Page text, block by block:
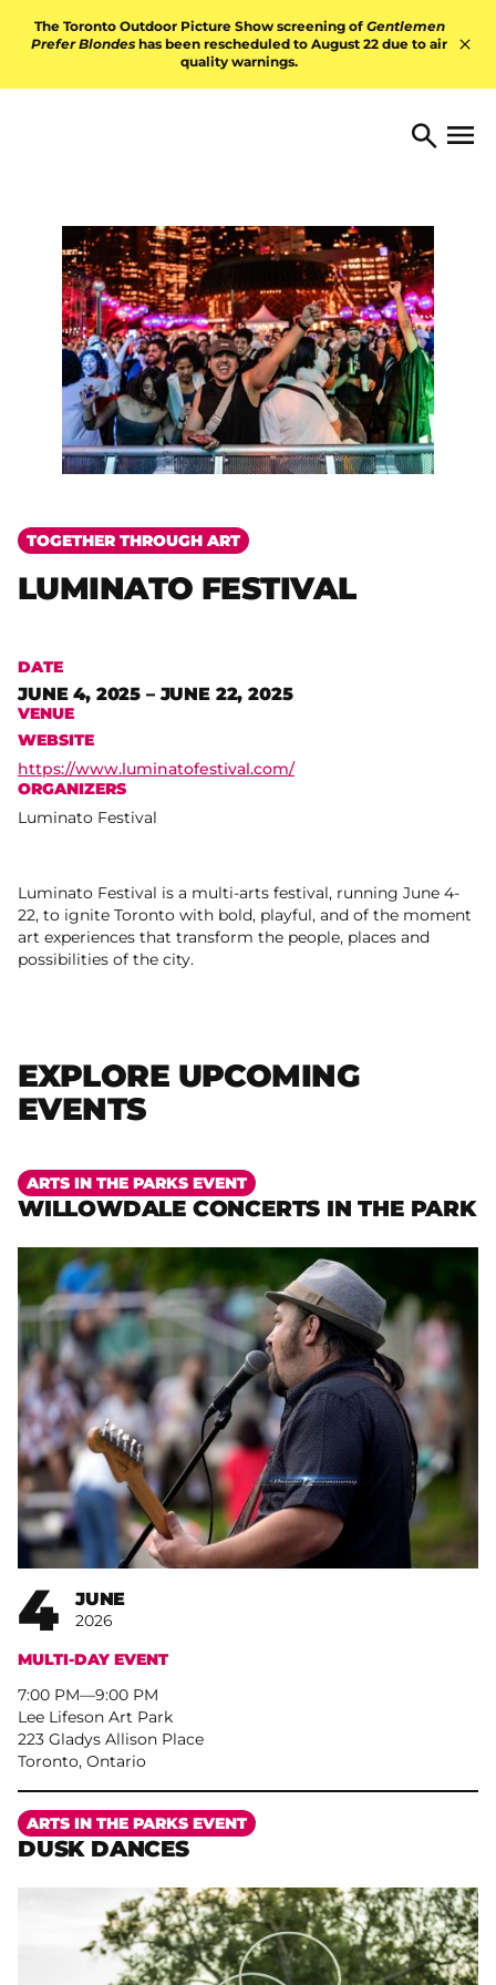
The Toronto Outdoor Picture Show screening of Gentlemen
Prefer Blondes has been rescheduled to August 22 due to air
quality warnings.
TORONTO ARTS Search
Open
TOGETHER THROUGH ART
LUMINATO FESTIVAL
DATE
JUNE 4, 2025 – JUNE 22, 2025
VENUE
WEBSITE
https://www.luminatofestival.com/
ORGANIZERS
Luminato Festival
Luminato Festival is a multi-arts festival, running June 4-
22, to ignite Toronto with bold, playful, and of the moment
art experiences that transform the people, places and
possibilities of the city.
EXPLORE UPCOMING
EVENTS
WILLOWDALE CONCERTS IN THE PARK
ARTS IN THE PARKS EVENT
4 JUNE
2026
MULTI-DAY EVENT
7:00 PM– 9:00 PM
Lee Lifeson Art Park
223 Gladys Allison Place
Toronto, Ontario
More
DUSK DANCES
ARTS IN THE PARKS EVENT
More